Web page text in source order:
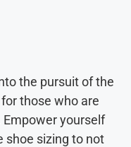
the pursuit of the
those who are
yourself
shoe sizing to not